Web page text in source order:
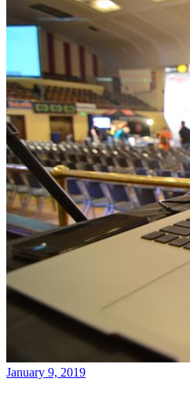
January 9, 2019